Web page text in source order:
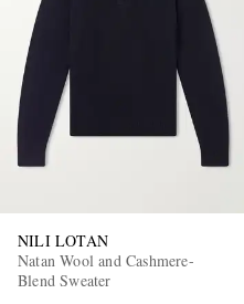
NILI LOTAN
Natan Wool and Cashmere-
Blend Sweater